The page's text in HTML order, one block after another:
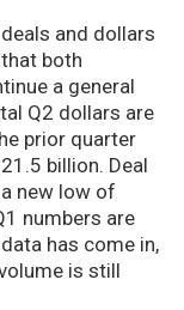
and dollars
both
a general
Q2 dollars are
prior quarter
billion. Deal
new low of
numbers are
has come in,
is still